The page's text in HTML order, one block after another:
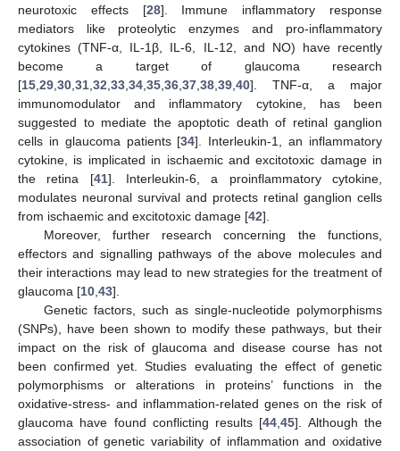
neurotoxic effects [28]. Immune inflammatory response
mediators like proteolytic enzymes and pro-inflammatory
cytokines (TNF-α, IL-1β, IL-6, IL-12, and NO) have recently
become a target of glaucoma research
[15 29 30 31 32 33 34 35 36 37 38 39 40]. TNF-α, a major
immunomodulator and inflammatory cytokine, has been
suggested to mediate the apoptotic death of retinal ganglion
cells in glaucoma patients [34]. Interleukin-1, an inflammatory
cytokine, is implicated in ischaemic and excitotoxic damage in
the retina [41]. Interleukin-6, a proinflammatory cytokine,
modulates neuronal survival and protects retinal ganglion cells
from ischaemic and excitotoxic damage [42].
Moreover, further research concerning the functions,
effectors and signalling pathways of the above molecules and
their interactions may lead to new strategies for the treatment of
glaucoma [10 43].
Genetic factors, such as single-nucleotide polymorphisms
(SNPs), have been shown to modify these pathways, but their
impact on the risk of glaucoma and disease course has not
been confirmed yet. Studies evaluating the effect of genetic
polymorphisms or alterations in proteins’ functions in the
oxidative-stress- and inflammation-related genes on the risk of
glaucoma have found conflicting results [44 ,45]. Although the
association of genetic variability of inflammation and oxidative